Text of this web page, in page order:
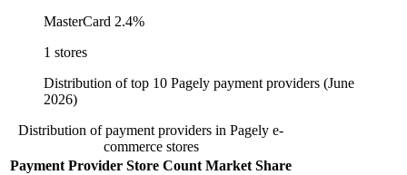
MasterCard 2.4%
1 stores
Distribution of top 10 Pagely payment providers (June
2026)
Distribution of payment providers in Pagely e-
commerce stores
Payment Provider Store Count Market Share